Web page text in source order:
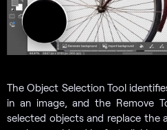
The Object Selection Tool
in an image, and the Remove
selected objects and replace the